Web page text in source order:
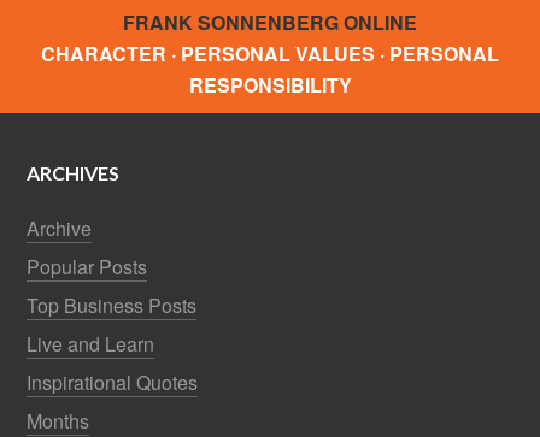
FRANK SONNENBERG ONLINE
CHARACTER · PERSONAL VALUES · PERSONAL
RESPONSIBILITY
ARCHIVES
Archive
Popular Posts
Top Business Posts
Live and Learn
Inspirational Quotes
Months